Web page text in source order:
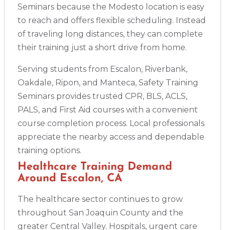
Seminars because the Modesto location is easy
to reach and offers flexible scheduling. Instead
of traveling long distances, they can complete
their training just a short drive from home.
Serving students from Escalon, Riverbank,
Oakdale, Ripon, and Manteca, Safety Training
Seminars provides trusted CPR, BLS, ACLS,
PALS, and First Aid courses with a convenient
course completion process. Local professionals
appreciate the nearby access and dependable
training options.
Healthcare Training Demand
Around Escalon, CA
The healthcare sector continues to grow
throughout San Joaquin County and the
greater Central Valley. Hospitals, urgent care